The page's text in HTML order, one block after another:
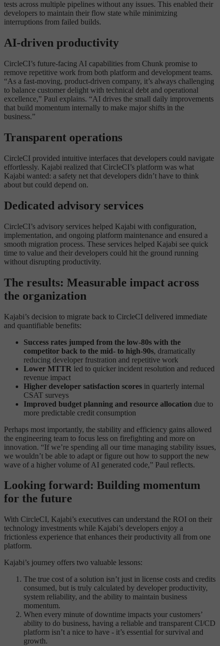
tests across multiple pipelines without any issues. This enabled their
developers to maintain their flow state while minimizing
interruptions from failed builds.
AI-driven productivity
CircleCI’s future-facing AI capabilities from Chunk promise to
remove repetitive work from both platform and development teams.
“As a fast-moving, product-driven company, it’s always challenging
to balance customer delight with technical debt and operational
excellence,” Paul explains. “AI drives the small daily improvements
that build momentum internally to make major shifts in the
business.”
Transparent operations
CircleCI provided intuitive interfaces that developers could navigate
effortlessly. Kajabi realized that CircleCI’s platform was what
Kajabi wanted: a safety net that developers didn’t have to think
about but could depend on.
Dedicated advisory services
CircleCI’s advisory services helped Kajabi with configuration,
implementation, and ongoing platform maintenance and ensured a
smooth migration process. These services helped Kajabi see quick
time to value and their developers could hit the ground running
without disrupting productivity.
The results: Measurable impact across
the organization
Kajabi’s decision to migrate back to CircleCI delivered immediate
and quantifiable benefits:
Success rates jumped from the low-80s with the
competitor back to the mid- to high-90s, dramatically
reducing developer frustration and repetitive work
Lower MTTR led to quicker incident resolution and reduced
revenue impact
Higher developer satisfaction scores in quarterly internal
CSAT surveys
Improved budget planning and resource allocation due to
more predictable credit consumption
Perhaps most importantly, the stability and efficiency gains allowed
the engineering team to focus less on firefighting and more on
innovation. “If we’re spending all our time managing stability issues,
we wouldn’t be able to adapt or figure out how to support the new
wave of a higher volume of AI generated code,” Paul reflects.
Looking forward: Building momentum
for the future
With CircleCI, Kajabi’s executives can understand the ROI on their
technology investments while Kajabi’s developers enjoy a
frictionless experience that enhances their productivity all from one
platform.
Kajabi’s journey offers two valuable lessons:
The true cost of a solution isn’t just in license costs and credits
consumed, but is truly calculated by developer productivity,
system reliability, and the ability to maintain business
momentum.
When every minute of downtime impacts your customers’
ability to do business, having a reliable and transparent CI/CD
platform isn’t a nice to have - it’s essential for survival and
growth.